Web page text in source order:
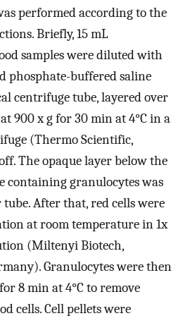
performed according to the
Briefly, 15 mL
samples were diluted with
phosphate-buffered saline
centrifuge tube, layered over
900 x g for 30 min at 4°C in a
(Thermo Scientific,
The opaque layer below the
containing granulocytes was
After that, red cells were
at room temperature in 1x
(Miltenyi Biotech,
Granulocytes were then
8 min at 4°C to remove
cells. Cell pellets were